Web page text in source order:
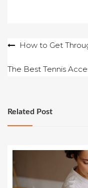
PostHow to Get
The Best Tennis
Related Post